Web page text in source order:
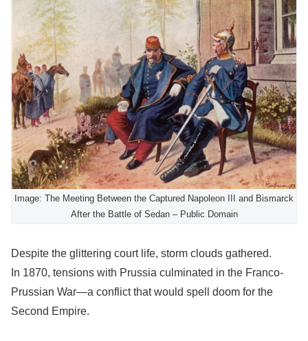
Image: The Meeting Between the Captured Napoleon III and Bismarck
After the Battle of Sedan – Public Domain
Despite the glittering court life, storm clouds gathered.
In 1870, tensions with Prussia culminated in the Franco-
Prussian War—a conflict that would spell doom for the
Second Empire.